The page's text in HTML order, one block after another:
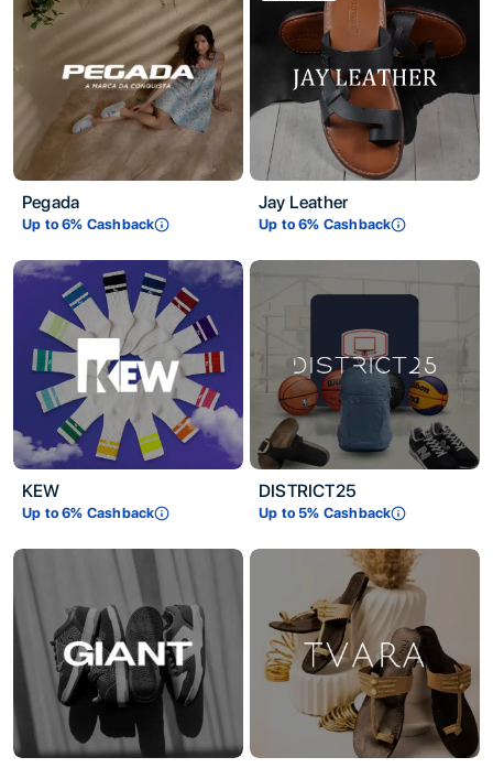
Pegada
Up to6% Cashback
Jay Leather
Up to6% Cashback
KEW
Up to6% Cashback
DISTRICT25
Up to5% Cashback